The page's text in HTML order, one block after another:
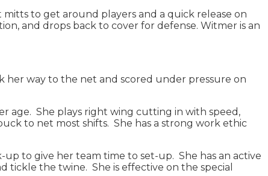
to get around players and a quick release on
and drops back to cover for defense. Witmer is an
her way to the net and scored under pressure on
age. She plays right wing cutting in with speed,
to net most shifts. She has a strong work ethic
up to give her team time to set-up. She has an active
tickle the twine. She is effective on the special